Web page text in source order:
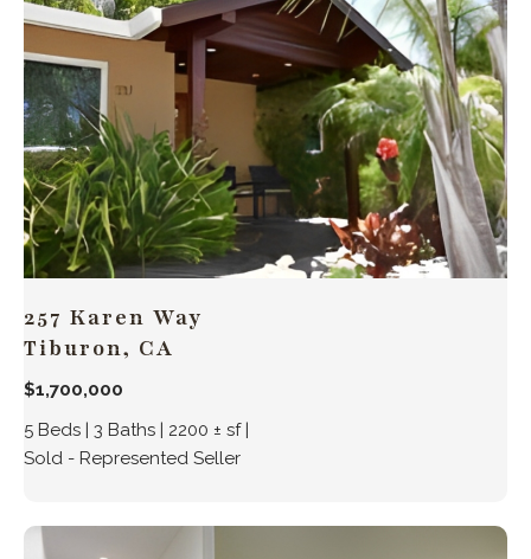
257 Karen Way
Tiburon, CA
$1,700,000
5 Beds | 3 Baths | 2200 ± sf |
Sold - Represented Seller